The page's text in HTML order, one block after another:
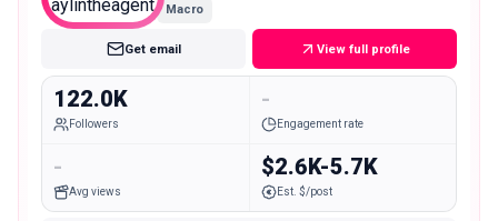
Macro
Get email View full profile
122.0K
Followers
-
Engagement rate
-
Avg views
$2.6K-5.7K
Est. $/post